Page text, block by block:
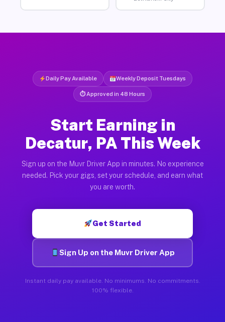
Daily Pay Available Weekly Deposit Tuesdays
⏱ Approved in 48 Hours
Start Earning in
Decatur, PA This Week
Sign up on the Muvr Driver App in minutes. No experience
needed. Pick your gigs, set your schedule, and earn what
you are worth.
Get Started
Sign Up on the Muvr Driver App
Instant daily pay available. No minimums. No commitments.
100% flexible.